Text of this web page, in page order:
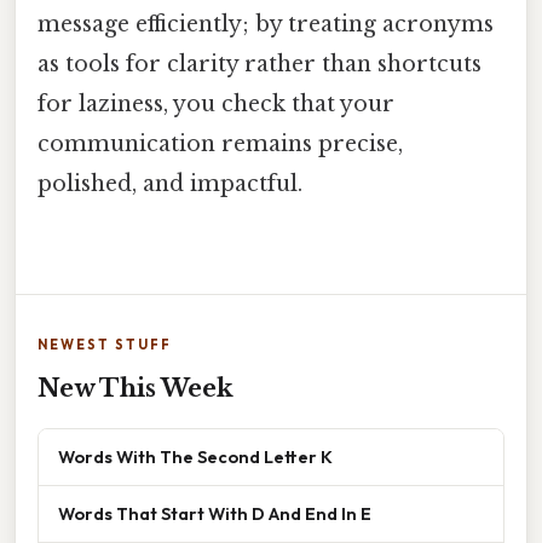
message efficiently; by treating acronyms
as tools for clarity rather than shortcuts
for laziness, you check that your
communication remains precise,
polished, and impactful.
NEWEST STUFF
New This Week
Words With The Second Letter K
Words That Start With D And End In E